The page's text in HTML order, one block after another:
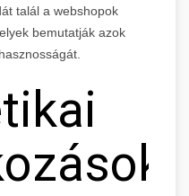
talál a webshopok
bemutatják azok